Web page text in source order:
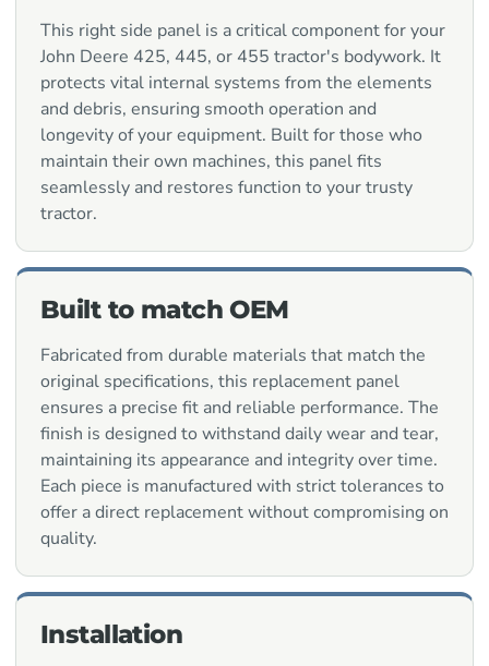
This right side panel is a critical component for your
John Deere 425, 445, or 455 tractor's bodywork. It
protects vital internal systems from the elements
and debris, ensuring smooth operation and
longevity of your equipment. Built for those who
maintain their own machines, this panel fits
seamlessly and restores function to your trusty
tractor.
Built to match OEM
Fabricated from durable materials that match the
original specifications, this replacement panel
ensures a precise fit and reliable performance. The
finish is designed to withstand daily wear and tear,
maintaining its appearance and integrity over time.
Each piece is manufactured with strict tolerances to
offer a direct replacement without compromising on
quality.
Installation